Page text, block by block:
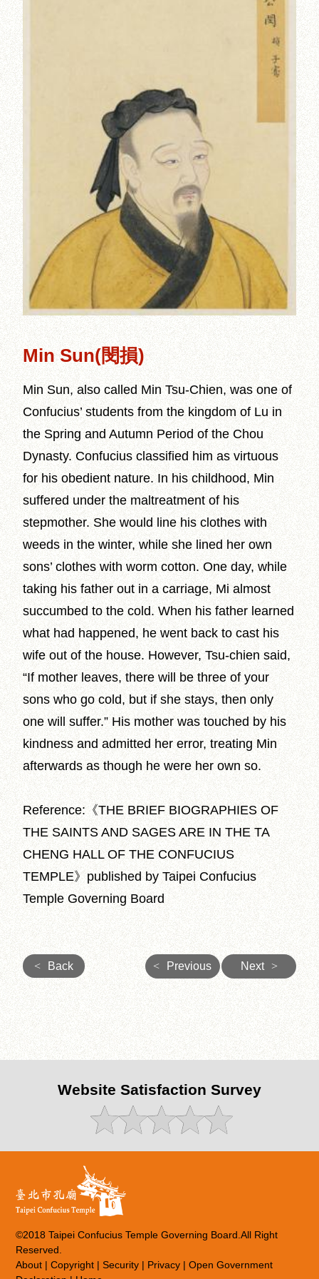
Min Sun(閔損)
Min Sun, also called Min Tsu-Chien, was one of
Confucius’ students from the kingdom of Lu in
the Spring and Autumn Period of the Chou
Dynasty. Confucius classified him as virtuous
for his obedient nature. In his childhood, Min
suffered under the maltreatment of his
stepmother. She would line his clothes with
weeds in the winter, while she lined her own
sons’ clothes with worm cotton. One day, while
taking his father out in a carriage, Mi almost
succumbed to the cold. When his father learned
what had happened, he went back to cast his
wife out of the house. However, Tsu-chien said,
“If mother leaves, there will be three of your
sons who go cold, but if she stays, then only
one will suffer.” His mother was touched by his
kindness and admitted her error, treating Min
afterwards as though he were her own so.
Reference:《THE BRIEF BIOGRAPHIES OF
THE SAINTS AND SAGES ARE IN THE TA
CHENG HALL OF THE CONFUCIUS
TEMPLE》published by Taipei Confucius
Temple Governing Board
< Back < Previous Next >
Website Satisfaction Survey
©2018 Taipei Confucius Temple Governing Board.All Right
Reserved.
About |Copyright |Security | Privacy |Open Government